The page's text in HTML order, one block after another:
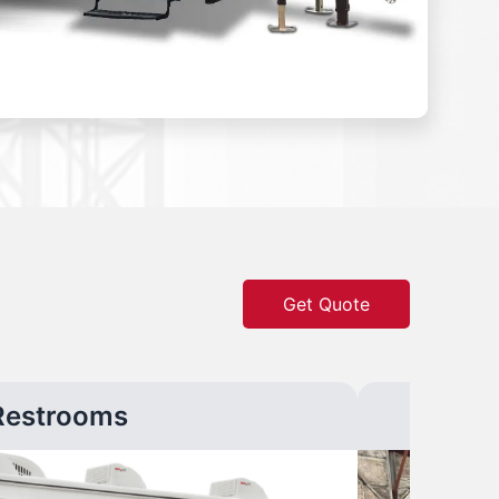
Get Quote